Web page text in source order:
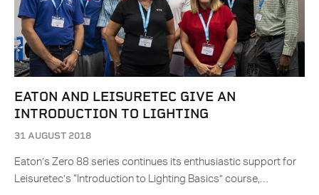
EATON AND LEISURETEC GIVE AN
INTRODUCTION TO LIGHTING
31 AUGUST 2018
Eaton’s Zero 88 series continues its enthusiastic support for
Leisuretec’s “Introduction to Lighting Basics” course,…